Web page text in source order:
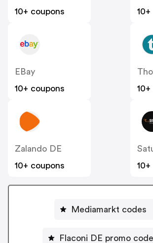
10+ coupons
EBay
10+ coupons
Zalando DE
10+ coupons
Mediamarkt codes
Flaconi DE promo